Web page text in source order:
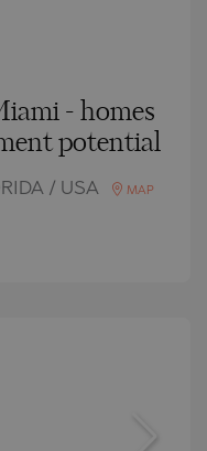
- homes
potential
/ USA MAP